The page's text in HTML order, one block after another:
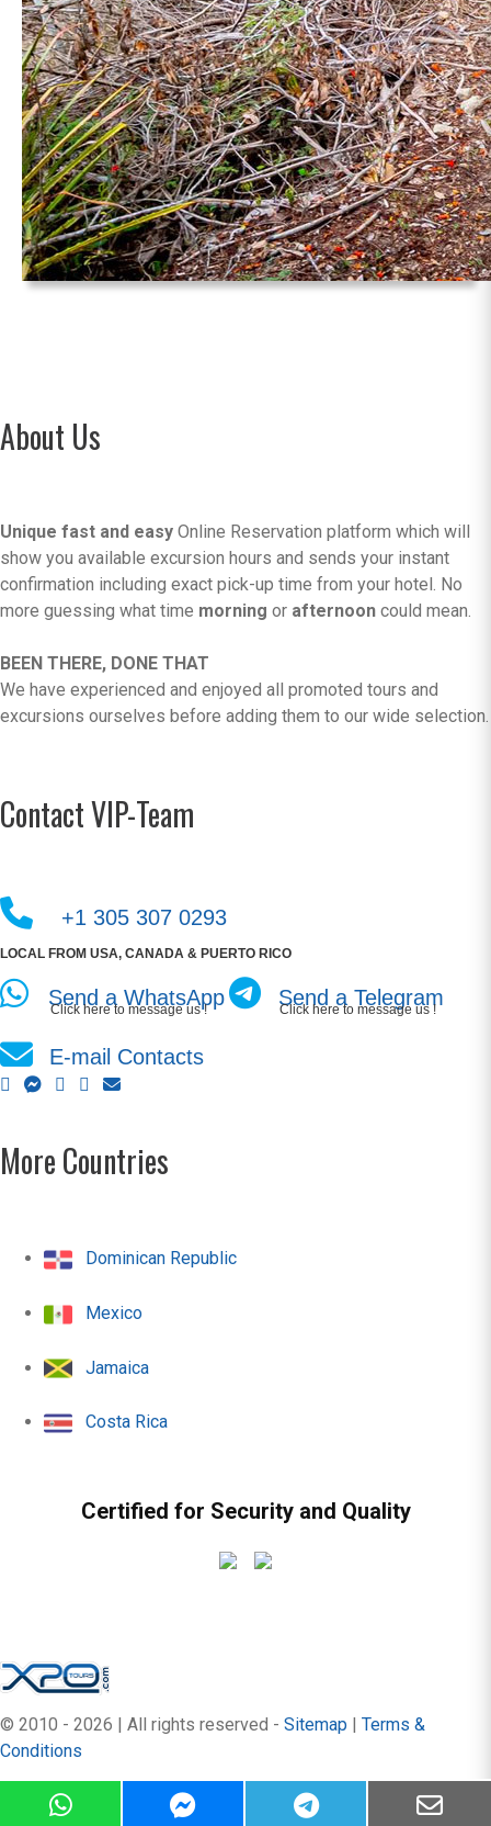
About Us
Unique fast and easy Online Reservation platform which will
show you available excursion hours and sends your instant
confirmation including exact pick-up time from your hotel. No
more guessing what time morning or afternoon could mean.
BEEN THERE, DONE THAT
We have experienced and enjoyed all promoted tours and
excursions ourselves before adding them to our wide selection.
Contact VIP-Team
+1 305 307 0293
LOCAL FROM USA, CANADA & PUERTO RICO
Send a WhatsApp
Click here to message us ! Send a Telegram
Click here to message us !
E-mail Contacts
More Countries
Dominican Republic
Mexico
Jamaica
Costa Rica
Certified for Security and Quality
© 2010 - 2026 | All rights reserved - Sitemap | Terms &
Conditions
OrangeBlue Hotels & Resort